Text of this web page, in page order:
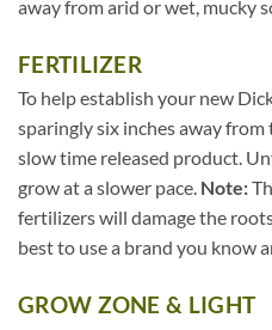
away from arid or wet, mucky
FERTILIZER
To help establish your new
sparingly six inches away
slow time released product.
grow at a slower pace. Note:
fertilizers will damage the
best to use a brand you know
GROW ZONE & LIGHT